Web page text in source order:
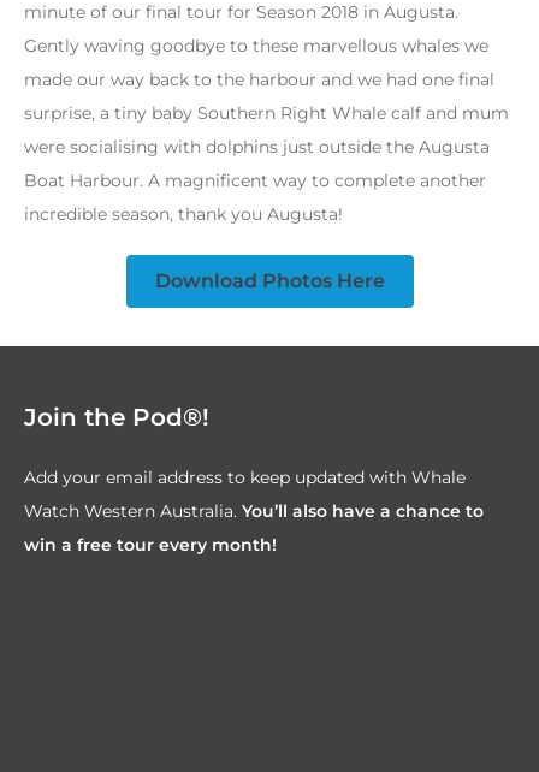
minute of our final tour for Season 2018 in Augusta.
Gently waving goodbye to these marvellous whales we
made our way back to the harbour and we had one final
surprise, a tiny baby Southern Right Whale calf and mum
were socialising with dolphins just outside the Augusta
Boat Harbour. A magnificent way to complete another
incredible season, thank you Augusta!
Download Photos Here
Join the Pod®!
Add your email address to keep updated with Whale
Watch Western Australia. You’ll also have a chance to
win a free tour every month!